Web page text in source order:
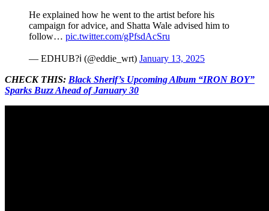
He explained how he went to the artist before his
campaign for advice, and Shatta Wale advised him to
follow… pic.twitter.com/gPfsdAcSru
— EDHUB?ℹ (@eddie_wrt) January 13, 2025
CHECK THIS: Black Sherif’s Upcoming Album “IRON BOY”
Sparks Buzz Ahead of January 30